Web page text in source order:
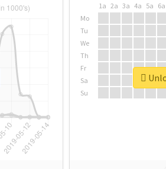
1a 2a 3a 4a 5a 6a
Mo
Tu
We
Th
Fr
Sa
Su